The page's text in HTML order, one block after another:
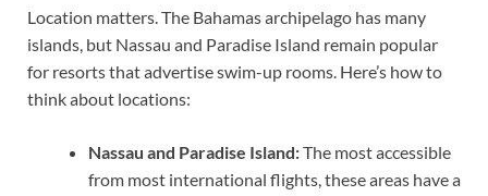
Location matters. The Bahamas archipelago has many
islands, but Nassau and Paradise Island remain popular
for resorts that advertise swim-up rooms. Here’s how to
think about locations:
Nassau and Paradise Island:The most accessible
from most international flights, these areas have a